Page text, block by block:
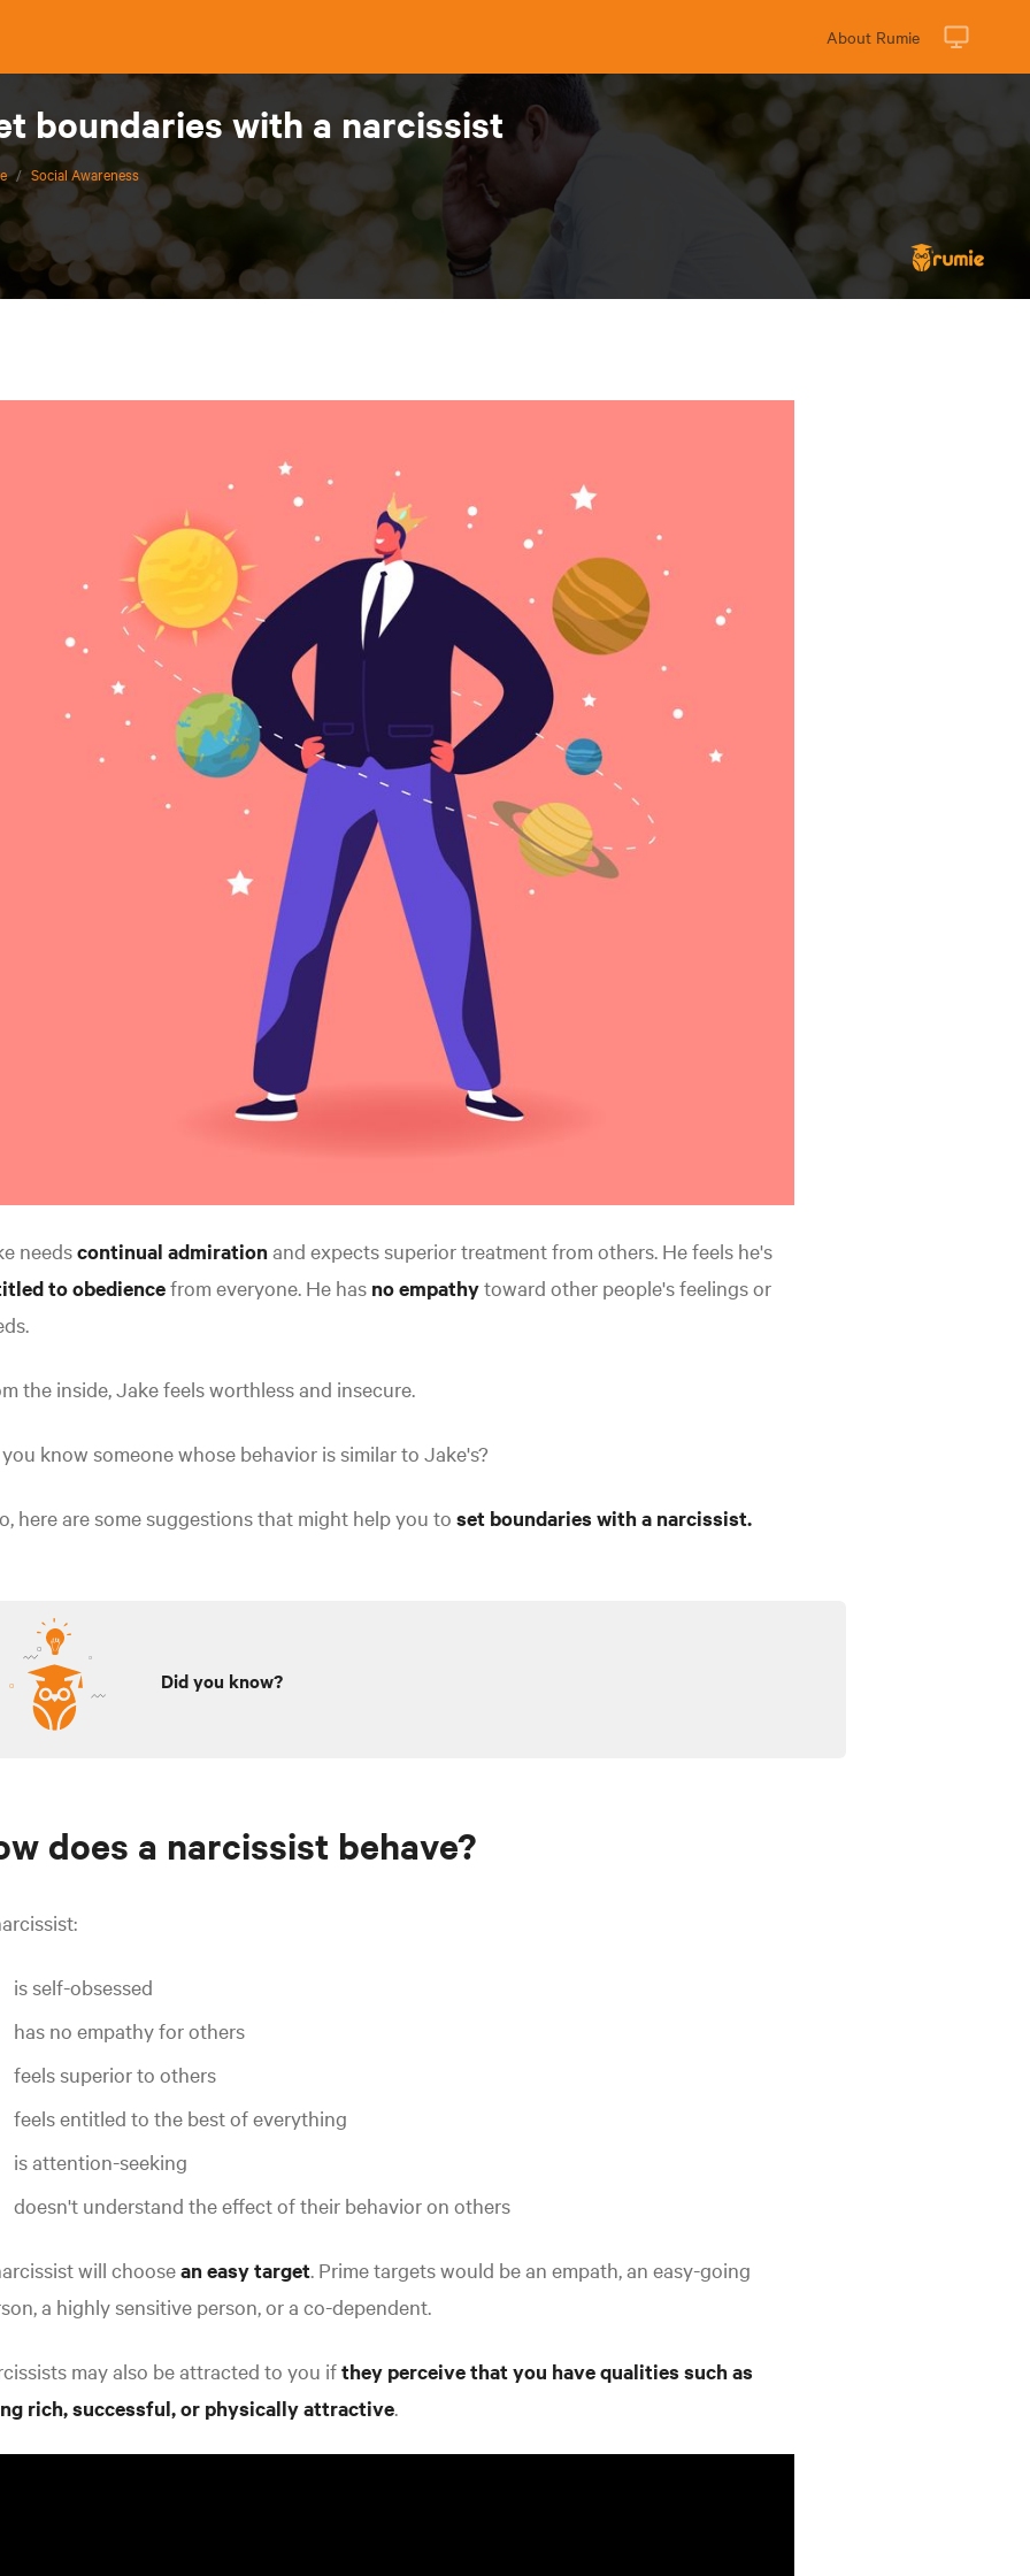
About Rumie
boundaries with a narcissist
/ Social Awareness
needscontinual admirationand expects superior treatment from others. He feels he's
to obediencefrom everyone. He has no empathytoward other people's feelings or
the inside, Jake feels worthless and insecure.
know someone whose behavior is similar to Jake's?
here are some suggestions that might help you to set boundaries with a narcissist.
Did you know?
does a narcissist behave?
is self-obsessed
has no empathy for others
feels superior to others
feels entitled to the best of everything
is attention-seeking
doesn't understand the effect of their behavior on others
will choosean easy target. Prime targets would be an empath, an easy-going
a highly sensitive person, or a co-dependent.
may also be attracted to you ifthey perceive that you have qualities such as
rich, successful, or physically attractive.